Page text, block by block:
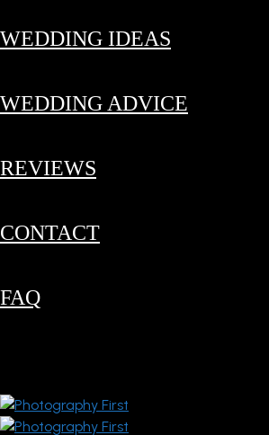
WEDDING IDEAS
WEDDING ADVICE
REVIEWS
CONTACT
FAQ